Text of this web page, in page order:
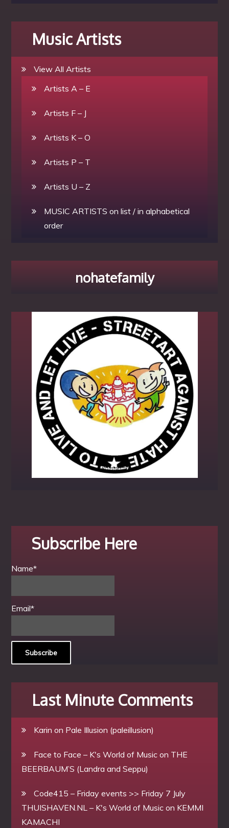
Music Artists
View All Artists
Artists A – E
Artists F – J
Artists K – O
Artists P – T
Artists U – Z
MUSIC ARTISTS on list / in alphabetical
order
nohatefamily
Subscribe Here
Name*
Email*
Last Minute Comments
Karin on Pale Illusion (paleillusion)
Face to Face – K's World of Music on THE
BEERBAUM’S (Landra and Seppu)
Code415 – Friday events >> Friday 7 July
THUISHAVEN.NL – K's World of Music on KEMMI
KAMACHI